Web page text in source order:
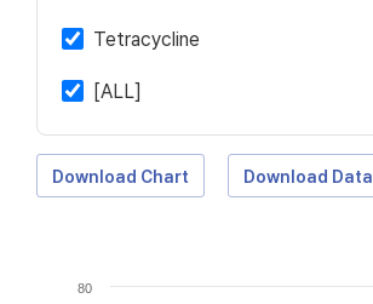
Tetracycline
[ALL]
Download Chart Download Data
80